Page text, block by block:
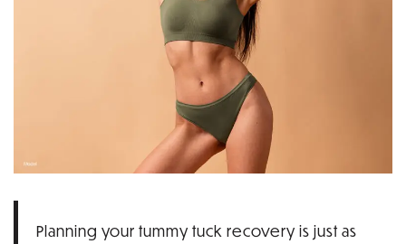
Planning your tummy tuck recovery is just as